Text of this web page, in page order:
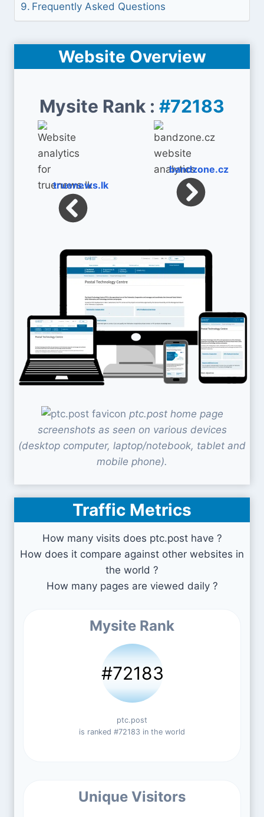
Frequently Asked Questions
Website Overview
Mysite Rank : #72183
truenews.lk
bandzone.cz
ptc.post home page
screenshots as seen on various devices
(desktop computer, laptop/notebook, tablet and
mobile phone).
Traffic Metrics
How many visits does ptc.post have ?
How does it compare against other websites in
the world ?
How many pages are viewed daily ?
Mysite Rank
#72183
ptc.post
is ranked #72183 in the world
Unique Visitors